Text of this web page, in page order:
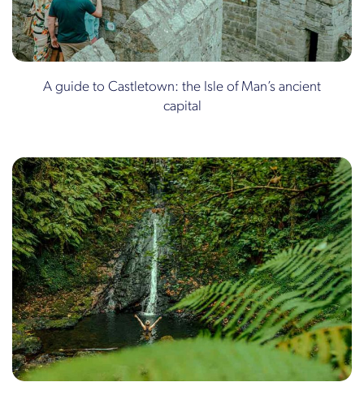
A guide to Castletown: the Isle of Man’s ancient
capital